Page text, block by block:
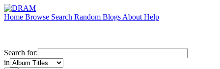
Home Browse Search Random Blogs About Help
Search for:
in